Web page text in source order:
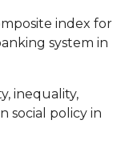
index for
system in
inequality,
social policy in